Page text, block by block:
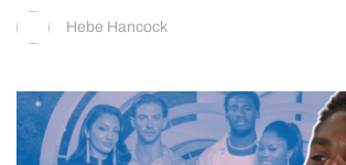
Hebe Hancock